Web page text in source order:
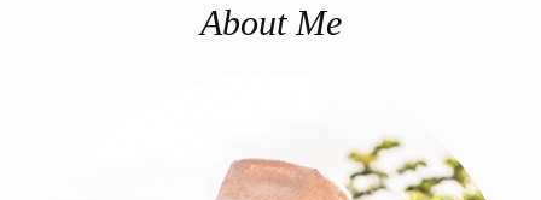
About Me